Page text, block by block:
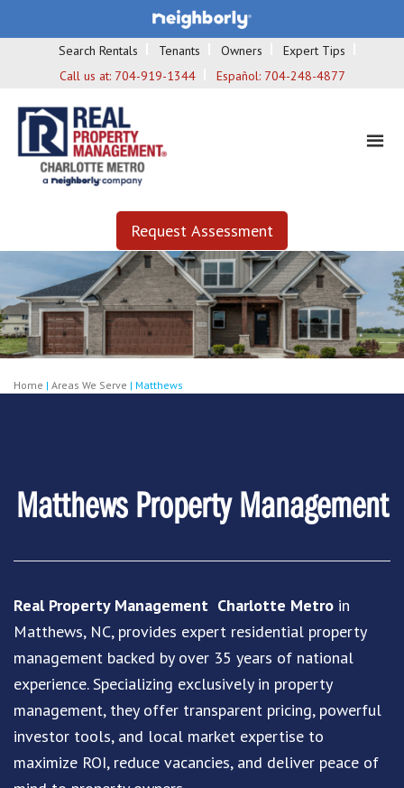
Search Rentals Tenants Owners
Expert Tips
Call us at: 704-919-1344 Español: 704-248-4877
Request Assessment
Home | Areas We Serve | Matthews
Matthews Property Management
Real Property Management Charlotte Metro in
Matthews, NC, provides expert residential property
management backed by over 35 years of national
experience. Specializing exclusively in property
management, they offer transparent pricing, powerful
investor tools, and local market expertise to
maximize ROI, reduce vacancies, and deliver peace of